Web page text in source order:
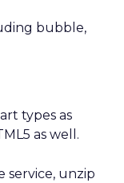
bubble,
types as
as well.
service, unzip